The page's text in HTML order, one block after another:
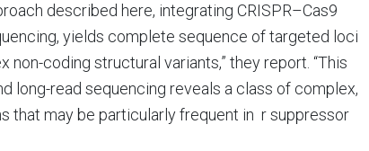
described here, integrating CRISPR–Cas9
yields complete sequence of targeted loci
coding structural variants,” they report. “This
long-read sequencing reveals a class of complex,
that may be particularly frequent in r suppressor